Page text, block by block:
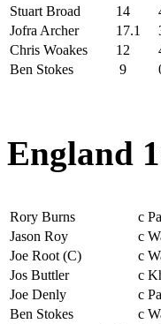
Stuart Broad
14
Jofra Archer
17.1
Chris Woakes
12
Ben Stokes
9
England
Rory Burns
c
Jason Roy
c
Joe Root (C)
c
Jos Buttler
c
Joe Denly
c
Ben Stokes
c